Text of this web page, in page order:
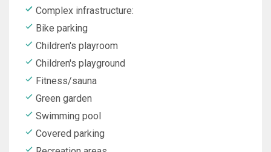
Complex infrastructure:
Bike parking
Children's playroom
Children's playground
Fitness/sauna
Green garden
Swimming pool
Covered parking